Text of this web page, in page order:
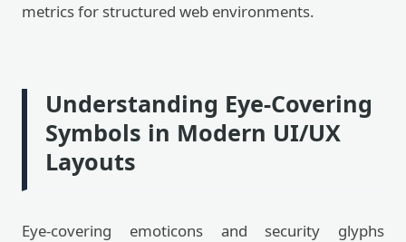
metrics for structured web environments.
Understanding Eye-Covering
Symbols in Modern UI/UX
Layouts
Eye-covering emoticons and security glyphs